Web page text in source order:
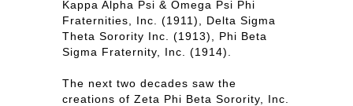
Kappa Alpha Psi & Omega Psi Phi
Fraternities, Inc. (1911), Delta Sigma
Theta Sorority Inc. (1913), Phi Beta
Sigma Fraternity, Inc. (1914).
The next two decades saw the
creations of Zeta Phi Beta Sorority, Inc.